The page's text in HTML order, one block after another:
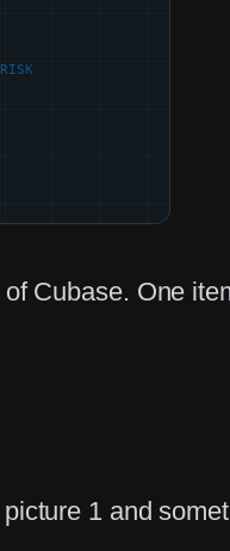
Cubase. One
1 and